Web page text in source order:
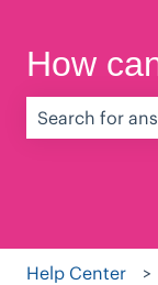
How
Help Center